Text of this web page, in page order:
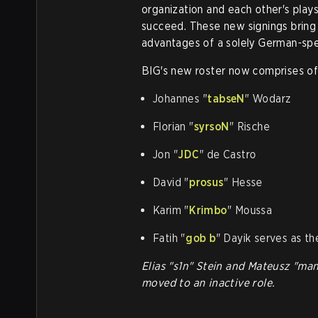
organization and each other's
succeed. These new signings
advantages of a solely German-
BIG's new roster now comprises
Johannes "⁠tabseN⁠" Wodarz
Florian "⁠syrsoN⁠" Rische
Jon "⁠JDC⁠" de Castro
David "⁠prosus⁠" Hesse
Karim "⁠Krimbo⁠" Moussa
Fatih "⁠gob b⁠" Dayik serves as
Elias "s1n" Stein and Mateusz
moved to an inactive role.